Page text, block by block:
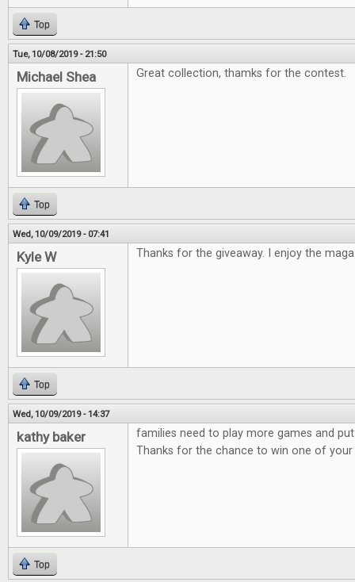
Top
Tue, 10/08/2019 - 21:50
Michael Shea Great collection, thamks for the contest.
Top
Wed, 10/09/2019 - 07:41
Kyle W Thanks for the giveaway. I enjoy the
Top
Wed, 10/09/2019 - 14:37
kathy baker
families need to play more games and
Thanks for the chance to win one of your
Top